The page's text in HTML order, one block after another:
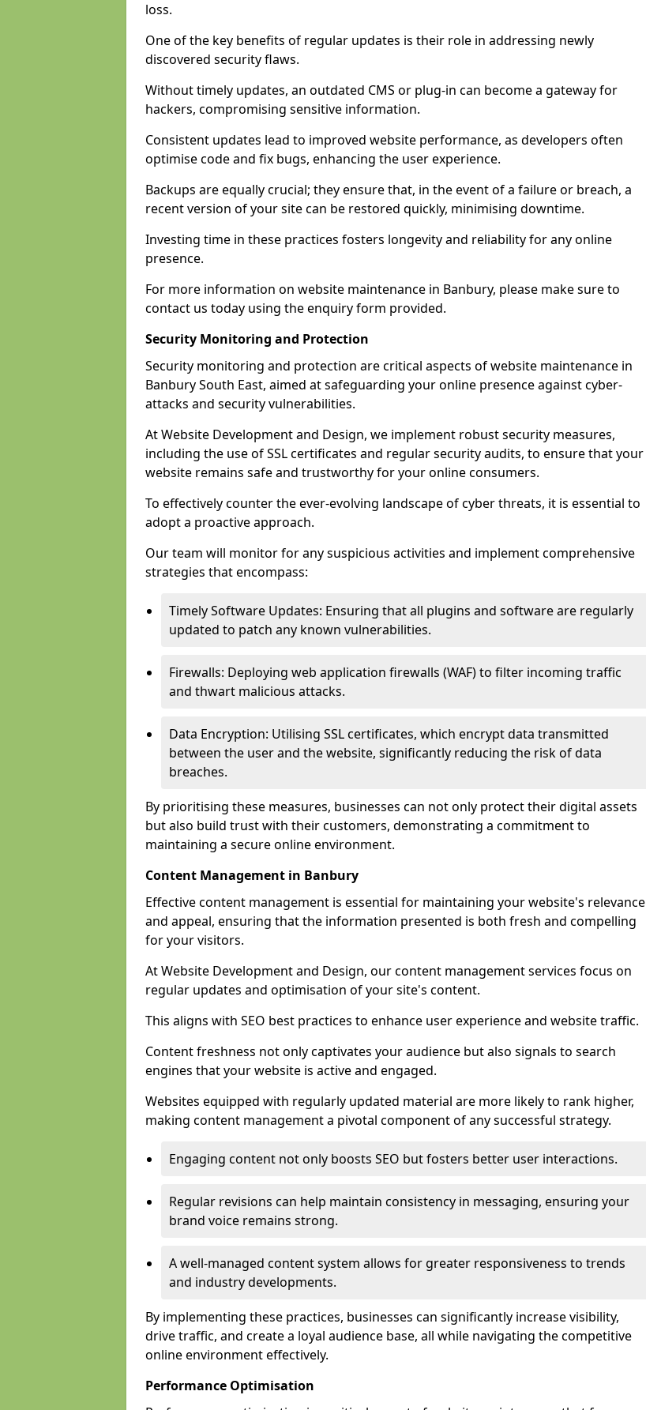
loss.
One of the key benefits of regular updates is their role in addressing newly
discovered security flaws.
Without timely updates, an outdated CMS or plug-in can become a gateway for
hackers, compromising sensitive information.
Consistent updates lead to improved website performance, as developers often
optimise code and fix bugs, enhancing the user experience.
Backups are equally crucial; they ensure that, in the event of a failure or breach, a
recent version of your site can be restored quickly, minimising downtime.
Investing time in these practices fosters longevity and reliability for any online
presence.
For more information on website maintenance in Banbury, please make sure to
contact us today using the enquiry form provided.
Security Monitoring and Protection
Security monitoring and protection are critical aspects of website maintenance in
Banbury South East, aimed at safeguarding your online presence against cyber-
attacks and security vulnerabilities.
At Website Development and Design, we implement robust security measures,
including the use of SSL certificates and regular security audits, to ensure that your
website remains safe and trustworthy for your online consumers.
To effectively counter the ever-evolving landscape of cyber threats, it is essential to
adopt a proactive approach.
Our team will monitor for any suspicious activities and implement comprehensive
strategies that encompass:
Timely Software Updates: Ensuring that all plugins and software are regularly
updated to patch any known vulnerabilities.
Firewalls: Deploying web application firewalls (WAF) to filter incoming traffic
and thwart malicious attacks.
Data Encryption: Utilising SSL certificates, which encrypt data transmitted
between the user and the website, significantly reducing the risk of data
breaches.
By prioritising these measures, businesses can not only protect their digital assets
but also build trust with their customers, demonstrating a commitment to
maintaining a secure online environment.
Content Management in Banbury
Effective content management is essential for maintaining your website's relevance
and appeal, ensuring that the information presented is both fresh and compelling
for your visitors.
At Website Development and Design, our content management services focus on
regular updates and optimisation of your site's content.
This aligns with SEO best practices to enhance user experience and website traffic.
Content freshness not only captivates your audience but also signals to search
engines that your website is active and engaged.
Websites equipped with regularly updated material are more likely to rank higher,
making content management a pivotal component of any successful strategy.
Engaging content not only boosts SEO but fosters better user interactions.
Regular revisions can help maintain consistency in messaging, ensuring your
brand voice remains strong.
A well-managed content system allows for greater responsiveness to trends
and industry developments.
By implementing these practices, businesses can significantly increase visibility,
drive traffic, and create a loyal audience base, all while navigating the competitive
online environment effectively.
Performance Optimisation